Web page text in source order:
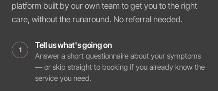
platform built by our own team to get you to the right
care, without the runaround. No referral needed.
1 Tell us what's going on
Answer a short questionnaire about your symptoms
— or skip straight to booking if you already know the
service you need.